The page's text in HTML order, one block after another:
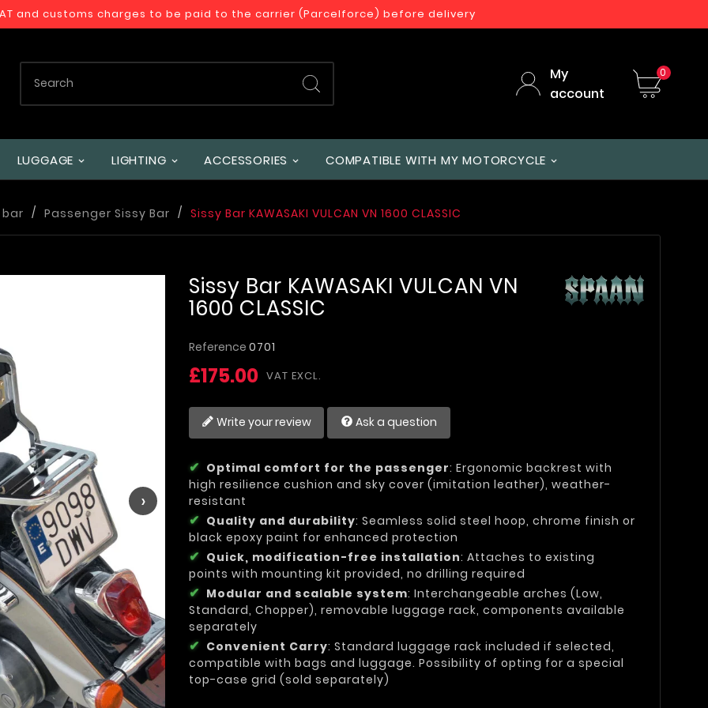
and customs charges to be paid to the carrier (Parcelforce) before delivery
My
account
0
LUGGAGE LIGHTING ACCESSORIES COMPATIBLE WITH MY MOTORCYCLE
bar Passenger Sissy Bar Sissy Bar KAWASAKI VULCAN VN 1600 CLASSIC
›
Sissy Bar KAWASAKI VULCAN VN
1600 CLASSIC
Reference 0701
£175.00 VAT EXCL.
Write your review Ask a question
Optimal comfort for the passenger: Ergonomic backrest with
high resilience cushion and sky cover (imitation leather), weather-
resistant
Quality and durability: Seamless solid steel hoop, chrome finish or
black epoxy paint for enhanced protection
Quick, modification-free installation: Attaches to existing
points with mounting kit provided, no drilling required
Modular and scalable system: Interchangeable arches (Low,
Standard, Chopper), removable luggage rack, components available
separately
Convenient Carry: Standard luggage rack included if selected,
compatible with bags and luggage. Possibility of opting for a special
top-case grid (sold separately)